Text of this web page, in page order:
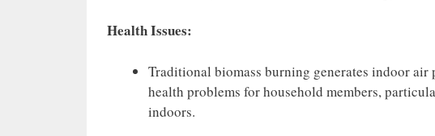
Health Issues:
Traditional biomass burning generates indoor
health problems for household members,
indoors.